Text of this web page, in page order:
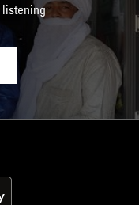
listening